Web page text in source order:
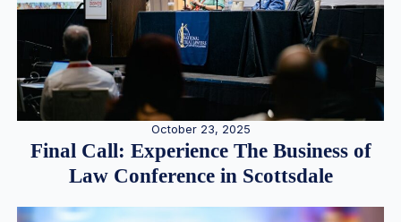
October 23, 2025
Final Call: Experience The Business of
Law Conference in Scottsdale